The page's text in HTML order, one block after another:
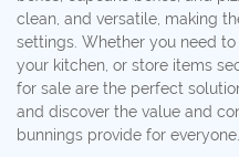
clean, and versatile, making
settings. Whether you need
your kitchen, or store items
for sale are the perfect
and discover the value and
bunnings provide for everyone.